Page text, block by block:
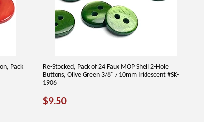
Pack
Re-Stocked, Pack of 24 Faux MOP Shell 2-Hole
Buttons, Olive Green 3/8" / 10mm Iridescent #SK-
1906
REGULAR
$9.50$9.50